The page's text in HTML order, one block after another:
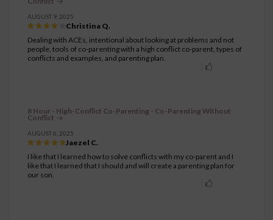
AUGUST 9, 2025
Christina Q.
Dealing with ACEs, intentional about looking at problems and not
people, tools of co-parenting with a high conflict co-parent, types of
conflicts and examples, and parenting plan.
8 Hour - High-Conflict Co-Parenting - Co-Parenting Without
Conflict
AUGUST 6, 2025
Jaezel C.
I like that I learned how to solve conflicts with my co-parent and I
like that I learned that I should and will create a parenting plan for
our son.